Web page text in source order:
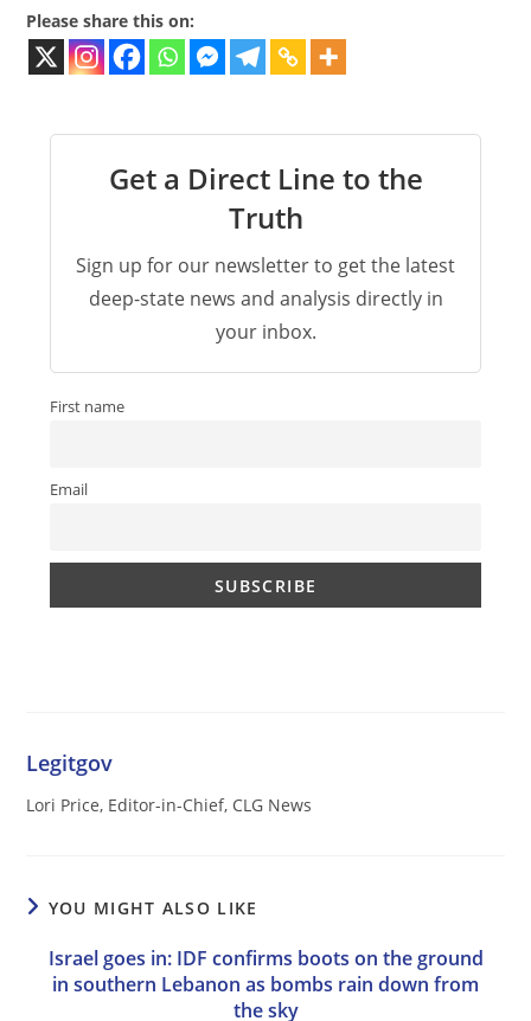
Please share this on:
Get a Direct Line to the
Truth
Sign up for our newsletter to get the latest
deep-state news and analysis directly in
your inbox.
First name
Email
Legitgov
Lori Price, Editor-in-Chief, CLG News
YOU MIGHT ALSO LIKE
Israel goes in: IDF confirms boots on the ground
in southern Lebanon as bombs rain down from
the sky